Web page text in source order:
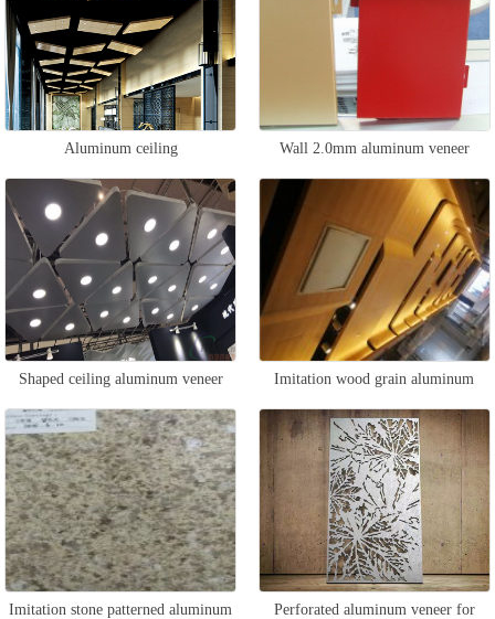
Aluminum ceiling Wall 2.0mm aluminum veneer
Shaped ceiling aluminum veneer Imitation wood grain aluminum
curtain wall
Imitation stone patterned aluminum Perforated aluminum veneer for